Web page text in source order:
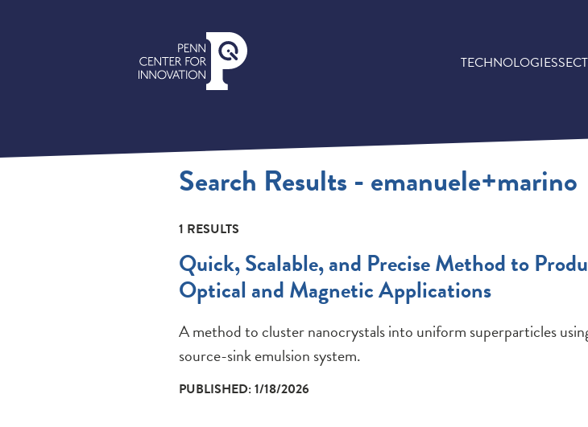
TECHNOLOGIES
Search Results - emanuele+marino
1 RESULTS
Quick, Scalable, and Precise Method to
Optical and Magnetic Applications
A method to cluster nanocrystals into uniform superparticles
source-sink emulsion system.
PUBLISHED: 1/18/2026